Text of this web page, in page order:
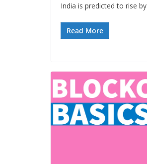
India is predicted to rise by
Read More